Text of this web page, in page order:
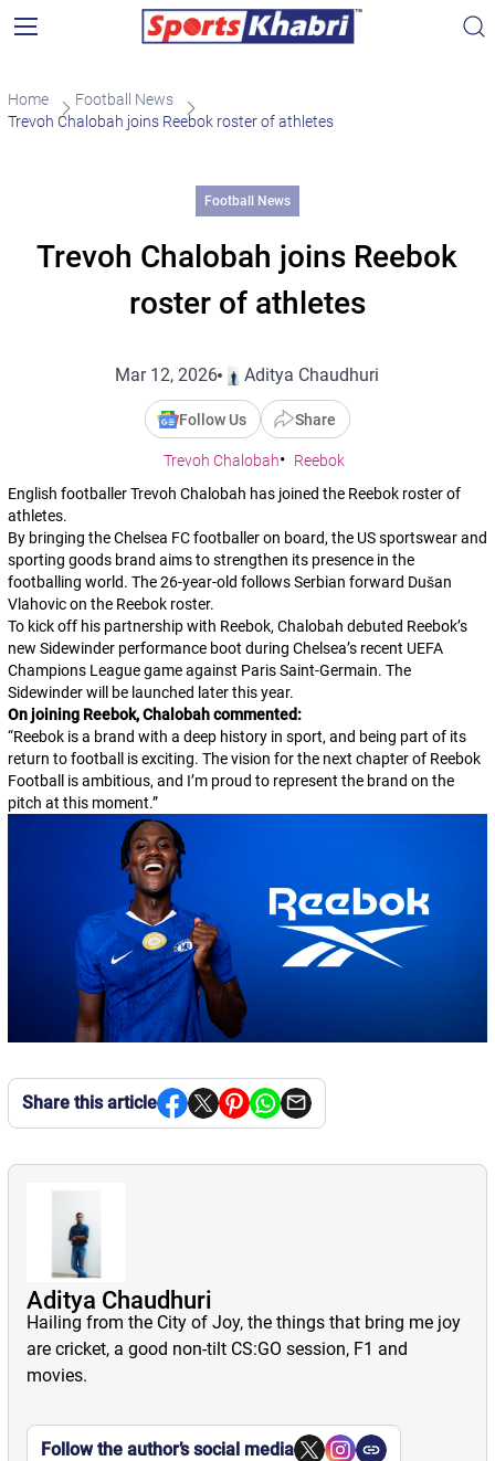
Home
Football News
Trevoh Chalobah joins Reebok roster of athletes
Football News
Trevoh Chalobah joins Reebok
roster of athletes
Mar 12, 2026 Aditya Chaudhuri
Follow Us Share
Trevoh Chalobah
Reebok
English footballer Trevoh Chalobah has joined the Reebok roster of
athletes.
By bringing the Chelsea FC footballer on board, the US sportswear and
sporting goods brand aims to strengthen its presence in the
footballing world. The 26-year-old follows Serbian forward Dušan
Vlahovic on the Reebok roster.
To kick off his partnership with Reebok, Chalobah debuted Reebok’s
new Sidewinder performance boot during Chelsea’s recent UEFA
Champions League game against Paris Saint-Germain. The
Sidewinder will be launched later this year.
On joining Reebok, Chalobah commented:
“Reebok is a brand with a deep history in sport, and being part of its
return to football is exciting. The vision for the next chapter of Reebok
Football is ambitious, and I’m proud to represent the brand on the
pitch at this moment.”
Share this article
Aditya Chaudhuri
Hailing from the City of Joy, the things that bring me joy
are cricket, a good non-tilt CS:GO session, F1 and
movies.
Follow the author’s social media